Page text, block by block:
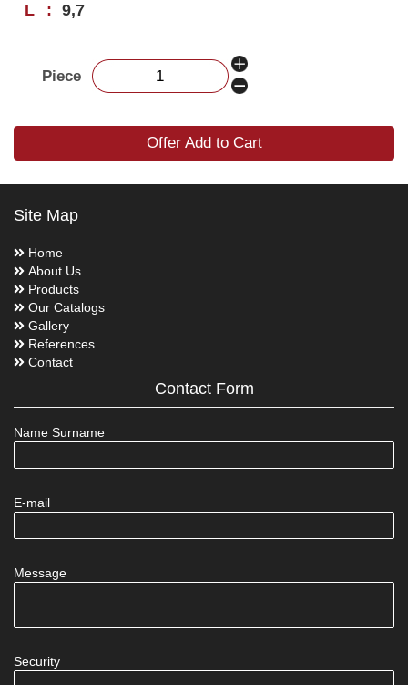
L
: 9,7
Piece
Offer Add to Cart
Site Map
Home
About Us
Products
Our Catalogs
Gallery
References
Contact
Contact Form
Name Surname
E-mail
Message
Security